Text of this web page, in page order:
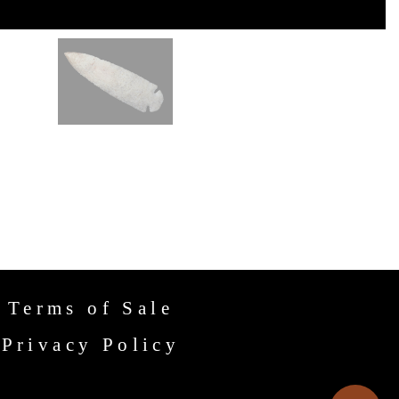
Terms of Sale
Privacy Policy